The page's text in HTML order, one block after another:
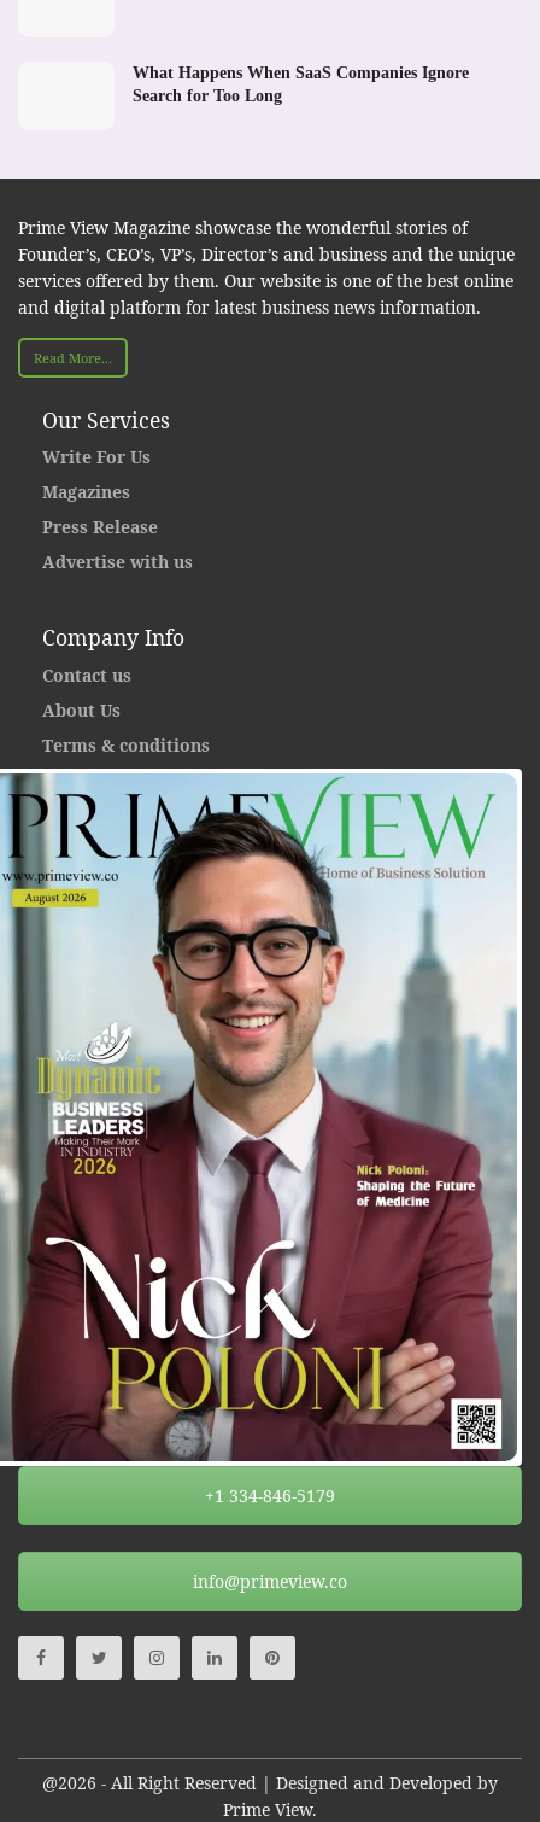
What Happens When SaaS Companies Ignore
Search for Too Long
Prime View Magazine showcase the wonderful stories of
Founder’s, CEO’s, VP’s, Director’s and business and the unique
services offered by them. Our website is one of the best online
and digital platform for latest business news information.
Read More...
Our Services
Write For Us
Magazines
Press Release
Advertise with us
Company Info
Contact us
About Us
Terms & conditions
+1 334-846-5179
info@primeview.co
@2026 - All Right Reserved | Designed and Developed by
Prime View.